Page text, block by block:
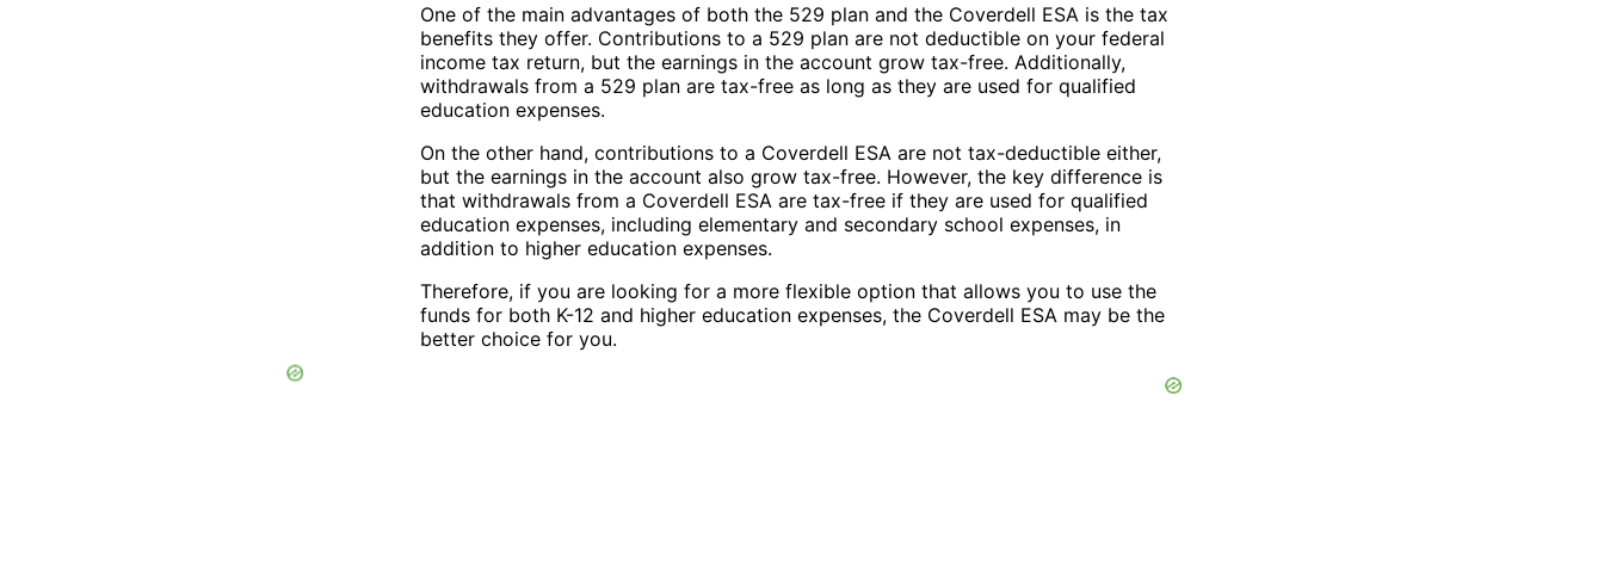
One of the main advantages of both the 529 plan and the Coverdell ESA is the tax
benefits they offer. Contributions to a 529 plan are not deductible on your federal
income tax return, but the earnings in the account grow tax-free. Additionally,
withdrawals from a 529 plan are tax-free as long as they are used for qualified
education expenses.
On the other hand, contributions to a Coverdell ESA are not tax-deductible either,
but the earnings in the account also grow tax-free. However, the key difference is
that withdrawals from a Coverdell ESA are tax-free if they are used for qualified
education expenses, including elementary and secondary school expenses, in
addition to higher education expenses.
Therefore, if you are looking for a more flexible option that allows you to use the
funds for both K-12 and higher education expenses, the Coverdell ESA may be the
better choice for you.